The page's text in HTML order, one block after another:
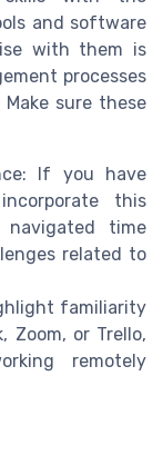
and software
with them is
processes
sure these
If you have
this
navigated time
related to
familiarity
Zoom, or Trello,
remotely